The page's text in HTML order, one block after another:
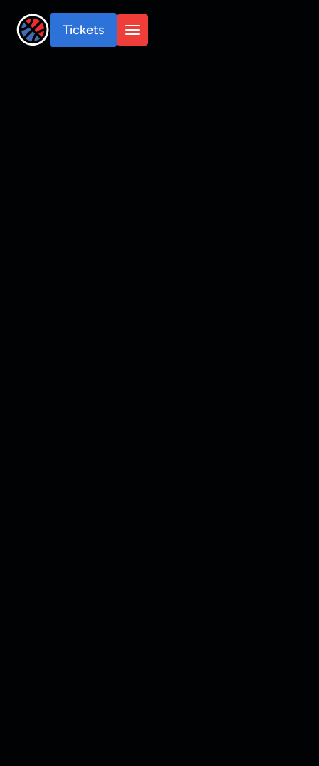
Tickets